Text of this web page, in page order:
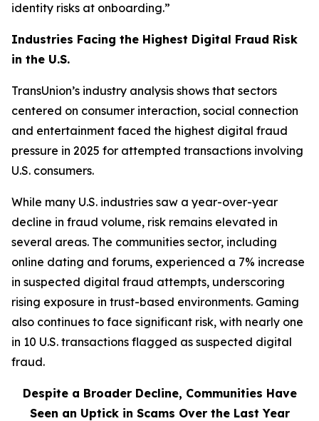
identity risks at onboarding.”
Industries Facing the Highest Digital Fraud Risk
in the U.S.
TransUnion’s industry analysis shows that sectors
centered on consumer interaction, social connection
and entertainment faced the highest digital fraud
pressure in 2025 for attempted transactions involving
U.S. consumers.
While many U.S. industries saw a year-over-year
decline in fraud volume, risk remains elevated in
several areas. The communities sector, including
online dating and forums, experienced a 7% increase
in suspected digital fraud attempts, underscoring
rising exposure in trust-based environments. Gaming
also continues to face significant risk, with nearly one
in 10 U.S. transactions flagged as suspected digital
fraud.
Despite a Broader Decline, Communities Have
Seen an Uptick in Scams Over the Last Year